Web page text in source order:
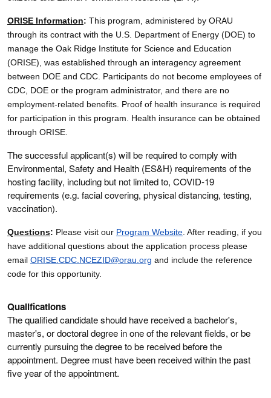
ORISE Information: This program, administered by ORAU
through its contract with the U.S. Department of Energy (DOE) to
manage the Oak Ridge Institute for Science and Education
(ORISE), was established through an interagency agreement
between DOE and CDC. Participants do not become employees of
CDC, DOE or the program administrator, and there are no
employment-related benefits. Proof of health insurance is required
for participation in this program. Health insurance can be obtained
through ORISE.
The successful applicant(s) will be required to comply with
Environmental, Safety and Health (ES&H) requirements of the
hosting facility, including but not limited to, COVID-19
requirements (e.g. facial covering, physical distancing, testing,
vaccination).
Questions: Please visit our Program Website . After reading, if you
have additional questions about the application process please
email ORISE.CDC.NCEZID@orau.org and include the reference
code for this opportunity.
Qualifications
The qualified candidate should have received a bachelor's,
master's, or doctoral degree in one of the relevant fields, or be
currently pursuing the degree to be received before the
appointment. Degree must have been received within the past
five year of the appointment.